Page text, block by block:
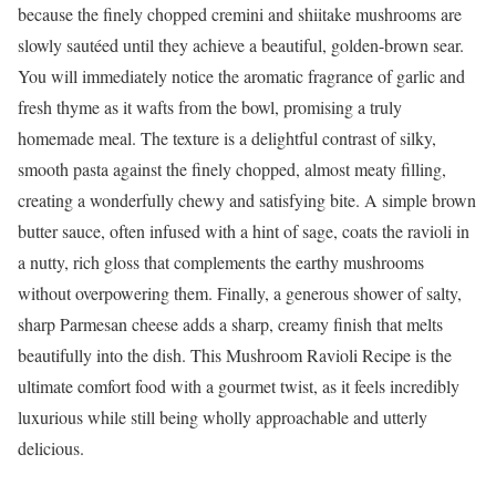
because the finely chopped cremini and shiitake mushrooms are
slowly sautéed until they achieve a beautiful, golden-brown sear.
You will immediately notice the aromatic fragrance of garlic and
fresh thyme as it wafts from the bowl, promising a truly
homemade meal. The texture is a delightful contrast of silky,
smooth pasta against the finely chopped, almost meaty filling,
creating a wonderfully chewy and satisfying bite. A simple brown
butter sauce, often infused with a hint of sage, coats the ravioli in
a nutty, rich gloss that complements the earthy mushrooms
without overpowering them. Finally, a generous shower of salty,
sharp Parmesan cheese adds a sharp, creamy finish that melts
beautifully into the dish. This Mushroom Ravioli Recipe is the
ultimate comfort food with a gourmet twist, as it feels incredibly
luxurious while still being wholly approachable and utterly
delicious.